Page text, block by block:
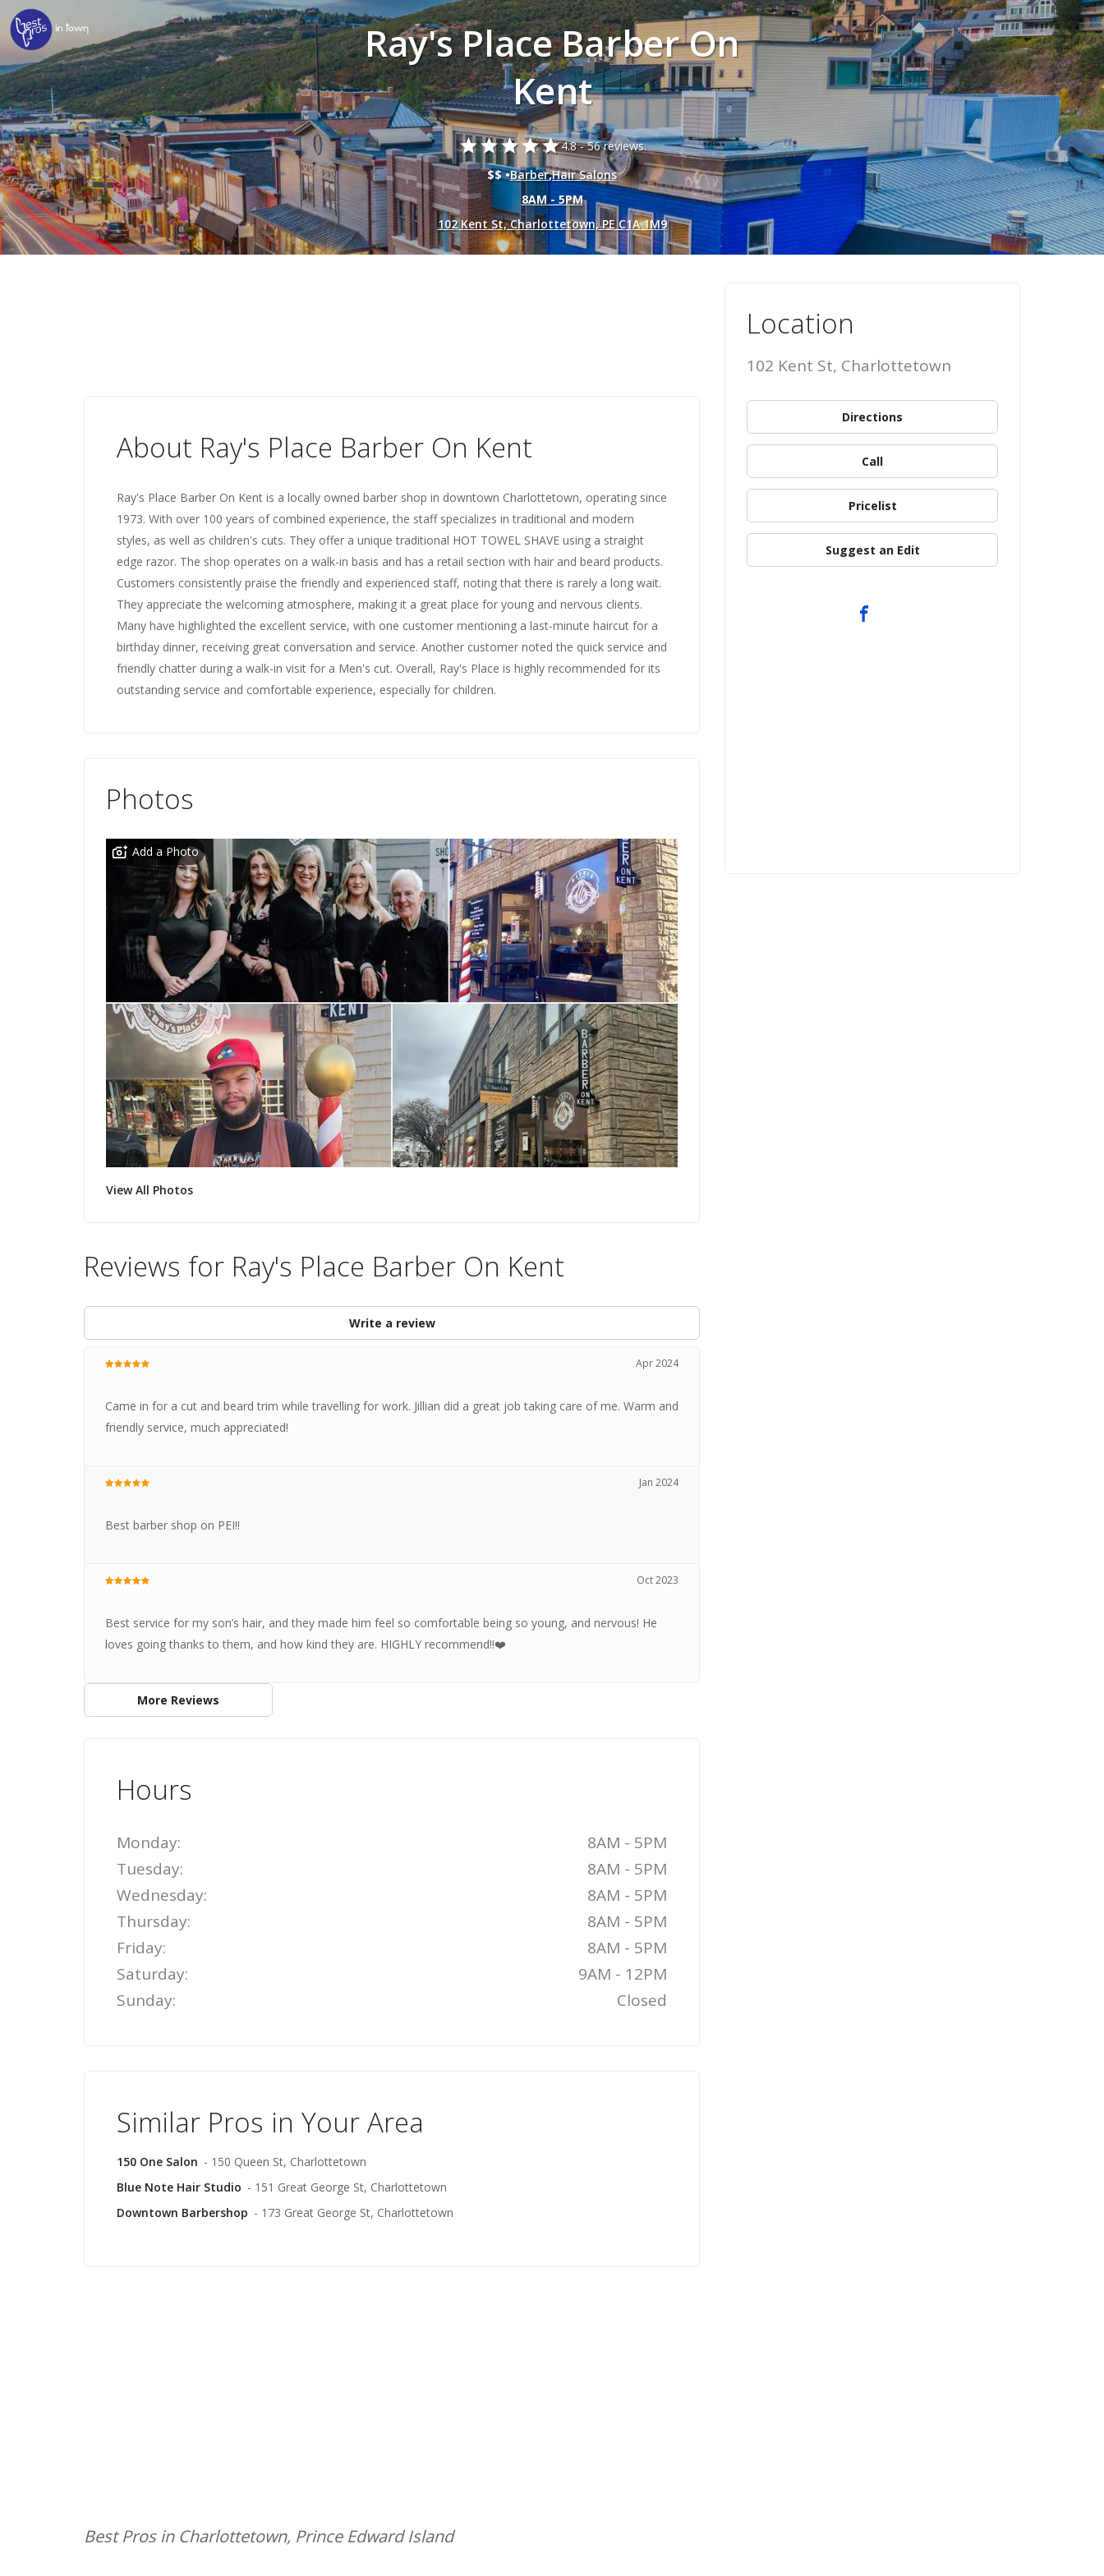
Ray's Place Barber On
Kent
starstarstarstarstar4.8 -56 reviews.
$$ •Barber,Hair Salons
8AM - 5PM
102 Kent St, Charlottetown, PE C1A 1M9
About Ray's Place Barber On Kent
Ray's Place Barber On Kent is a locally owned barber shop in downtown Charlottetown, operating since
1973. With over 100 years of combined experience, the staff specializes in traditional and modern
styles, as well as children's cuts. They offer a unique traditional HOT TOWEL SHAVE using a straight
edge razor. The shop operates on a walk-in basis and has a retail section with hair and beard products.
Customers consistently praise the friendly and experienced staff, noting that there is rarely a long wait.
They appreciate the welcoming atmosphere, making it a great place for young and nervous clients.
Many have highlighted the excellent service, with one customer mentioning a last-minute haircut for a
birthday dinner, receiving great conversation and service. Another customer noted the quick service and
friendly chatter during a walk-in visit for a Men's cut. Overall, Ray's Place is highly recommended for its
outstanding service and comfortable experience, especially for children.
Photos
Add a Photo
View All Photos
Reviews for Ray's Place Barber On Kent
Write a review
Apr 2024
Came in for a cut and beard trim while travelling for work. Jillian did a great job taking care of me. Warm and
friendly service, much appreciated!
Jan 2024
Best barber shop on PEI!!
Oct 2023
Best service for my son’s hair, and they made him feel so comfortable being so young, and nervous! He
loves going thanks to them, and how kind they are. HIGHLY recommend!!❤️
More Reviews
Hours
Monday:
8AM - 5PM
Tuesday:
8AM - 5PM
Wednesday:
8AM - 5PM
Thursday:
8AM - 5PM
Friday:
8AM - 5PM
Saturday:
9AM - 12PM
Sunday:
Closed
Similar Pros in Your Area
150 One Salon - 150 Queen St, Charlottetown
Blue Note Hair Studio - 151 Great George St, Charlottetown
Downtown Barbershop - 173 Great George St, Charlottetown
Best Pros in Charlottetown, Prince Edward Island
Location
102 Kent St, Charlottetown
Directions
Call
Pricelist
Suggest an Edit